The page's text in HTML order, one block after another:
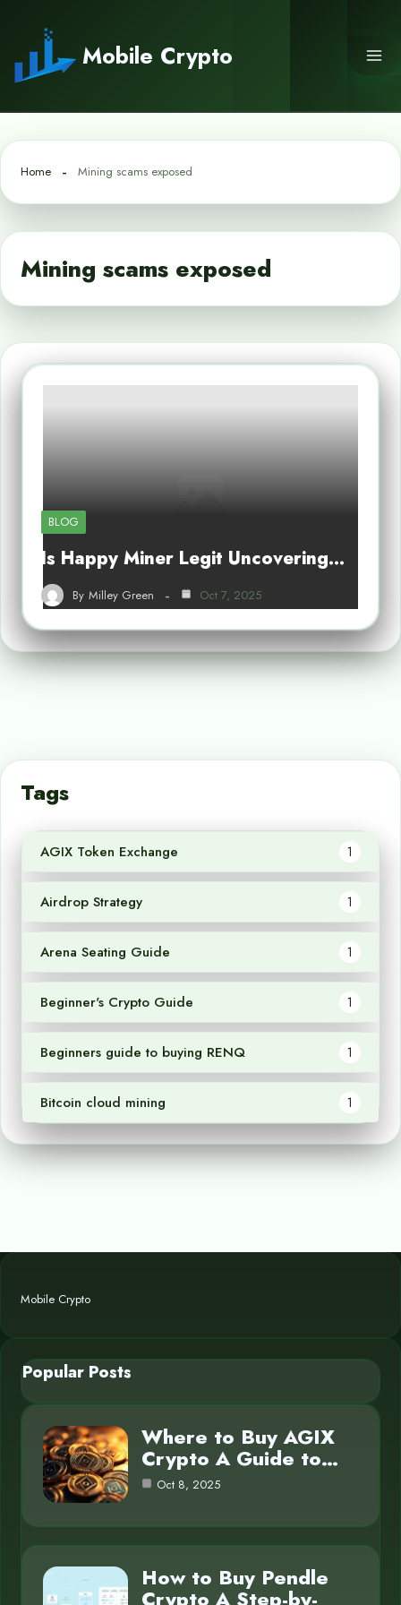
content
Mobile Crypto
Home Mining scams exposed
Mining scams exposed
BLOG
Is Happy Miner Legit Uncovering…
By Milley Green Oct 7, 2025
Tags
AGIX Token Exchange 1
Airdrop Strategy 1
Arena Seating Guide 1
Beginner's Crypto Guide 1
Beginners guide to buying RENQ 1
Bitcoin cloud mining 1
Mobile Crypto
Popular Posts
Where to Buy AGIX
Crypto A Guide to…
Oct 8, 2025
How to Buy Pendle
Crypto A Step-by-